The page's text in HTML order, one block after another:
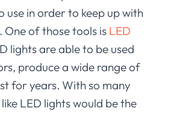
use in order to keep up with
of those tools is LED
lights are able to be used
produce a wide range of
for years. With so many
LED lights would be the